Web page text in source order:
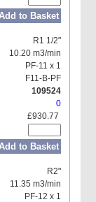
Add to Basket
R1 1/2"
10.20 m3/min
PF-11 x 1
F11-B-PF
109524
0
£930.77
Add to Basket
R2"
11.35 m3/min
PF-12 x 1